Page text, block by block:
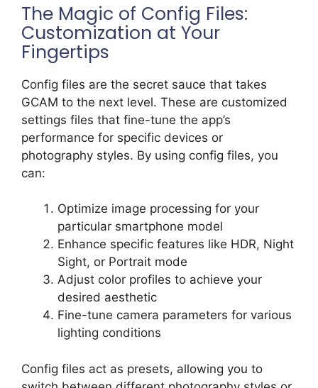
The Magic of Config Files:
Customization at Your
Fingertips
Config files are the secret sauce that takes
GCAM to the next level. These are customized
settings files that fine-tune the app’s
performance for specific devices or
photography styles. By using config files, you
can:
Optimize image processing for your
particular smartphone model
Enhance specific features like HDR, Night
Sight, or Portrait mode
Adjust color profiles to achieve your
desired aesthetic
Fine-tune camera parameters for various
lighting conditions
Config files act as presets, allowing you to